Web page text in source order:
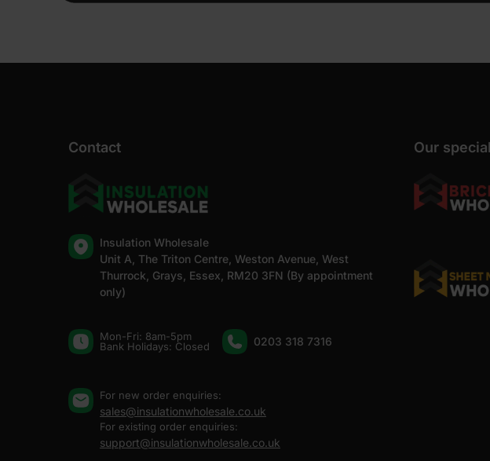
Contact
Insulation Wholesale
Unit A, The Triton Centre, Weston Avenue, West
Thurrock, Grays, Essex, RM20 3FN (By appointment
only)
Mon-Fri: 8am-5pm
Bank Holidays: Сlosed
0203 318 7316
For new order enquiries:
sales@insulationwholesale.co.uk
For existing order enquiries:
support@insulationwholesale.co.uk
Our